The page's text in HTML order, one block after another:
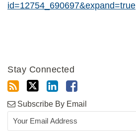
id=12754_690697&expand=true
Stay Connected
Subscribe By Email